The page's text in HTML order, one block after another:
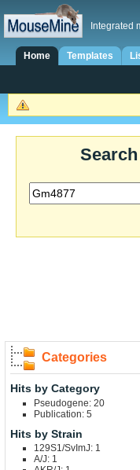
Integrated
Home Templates
Categories
Hits by Category
Pseudogene: 20
Publication: 5
Hits by Strain
129S1/SvImJ: 1
A/J: 1